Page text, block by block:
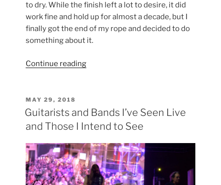
to dry. While the finish left a lot to desire, it did
work fine and hold up for almost a decade, but I
finally got the end of my rope and decided to do
something about it.
Continue reading“Sprucing-
POSTED
ON
MAY 29, 2018
Guitarists and Bands I’ve Seen Live
and Those I Intend to See